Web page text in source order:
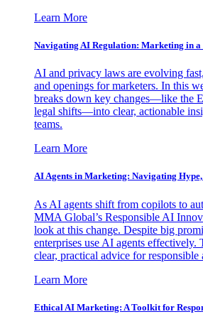
Learn More
Navigating AI Regulation: Marketing in a
AI and privacy laws are evolving
and openings for marketers. In this
breaks down key changes—like the
legal shifts—into clear, actionable
teams.
Learn More
AI Agents in Marketing: Navigating
As AI agents shift from copilots to
MMA Global’s Responsible AI
look at this change. Despite big
enterprises use AI agents effectively.
clear, practical advice for responsible
Learn More
Ethical AI Marketing: A Toolkit for